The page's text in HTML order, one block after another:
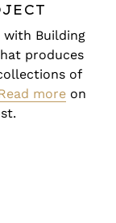
Building
produces
of
more on